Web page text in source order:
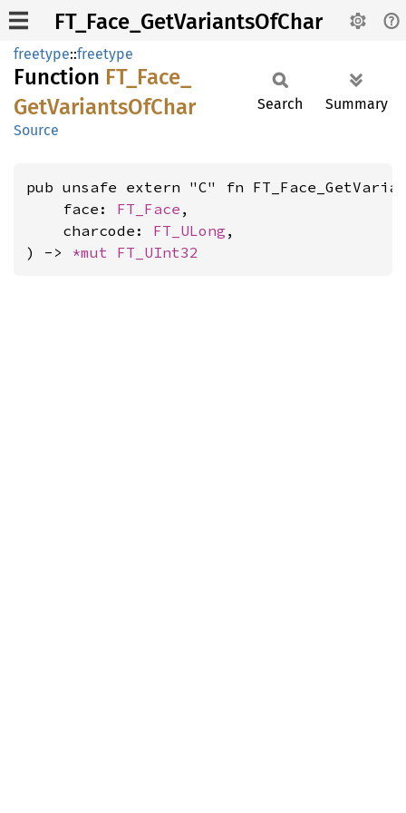
FT_Face_GetVariantsOfChar
freetype::freetype
Function FT_ Face_
GetVariantsOfChar
Source
Search Summary
pub unsafe extern "C" fn
    face:
FT_Face ,
    charcode:
FT_ULong ,
) -> *mut FT_UInt32